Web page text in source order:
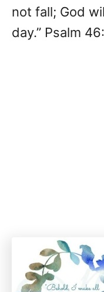
not fall; God
day.” Psalm